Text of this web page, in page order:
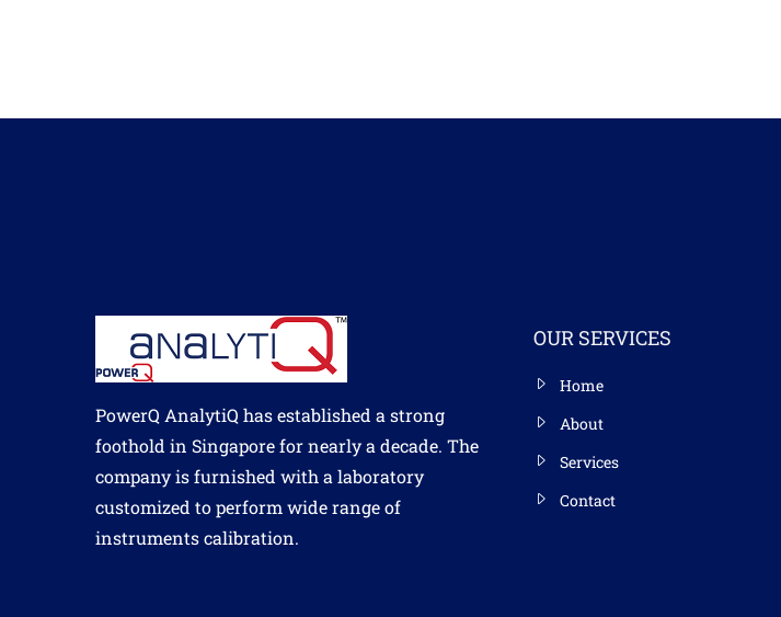
PowerQ AnalytiQ has established a strong
foothold in Singapore for nearly a decade. The
company is furnished with a laboratory
customized to perform wide range of
instruments calibration.
OUR SERVICES
Home
About
Services
Contact